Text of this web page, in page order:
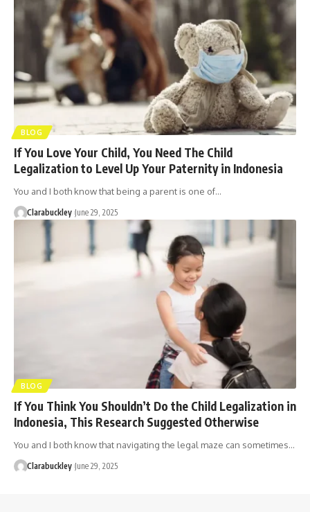
BLOG
If You Love Your Child, You Need The Child
Legalization to Level Up Your Paternity in Indonesia
You and I both know that being a parent is one of…
Clarabuckley June 29, 2025
BLOG
If You Think You Shouldn’t Do the Child Legalization in
Indonesia, This Research Suggested Otherwise
You and I both know that navigating the legal maze can sometimes…
Clarabuckley June 29, 2025